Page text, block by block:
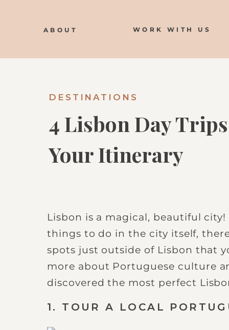
ABOUT WORK WITH US
4 Lisbon Day
Your Itinerary
DESTINATIONS
Lisbon is a magical, beautiful
things to do in the city itself,
spots just outside of Lisbon that
more about Portuguese culture
discovered the most perfect
1. TOUR A LOCAL